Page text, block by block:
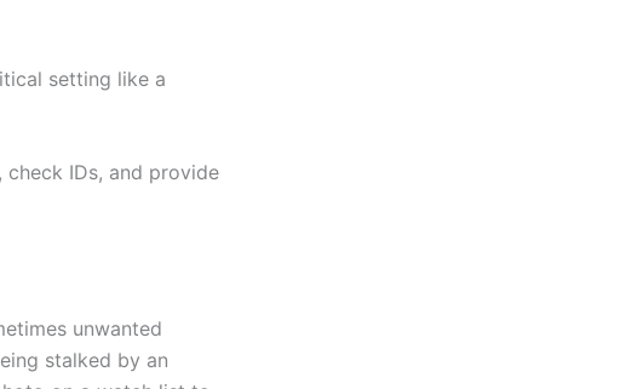
setting like a
IDs, and provide
unwanted
stalked by an